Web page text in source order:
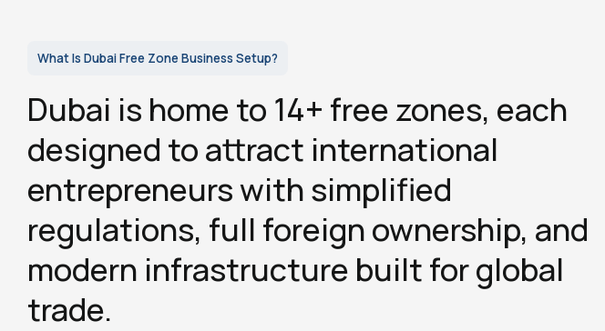
What Is Dubai Free Zone Business Setup?
Dubai is home to 14+ free zones, each
designed to attract international
entrepreneurs with simplified
regulations, full foreign ownership, and
modern infrastructure built for global
trade.